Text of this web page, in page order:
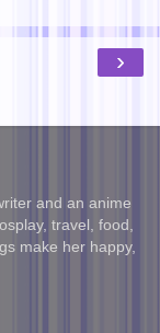
›
and an anime
travel, food,
make her happy,